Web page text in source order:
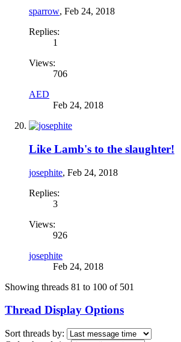
sparrow, Feb 24, 2018
Replies:
1
Views:
706
AED
Feb 24, 2018
Like Lamb's to the slaughter!
josephite, Feb 24, 2018
Replies:
3
Views:
926
josephite
Feb 24, 2018
Showing threads 81 to 100 of 501
Thread Display Options
Sort threads by: